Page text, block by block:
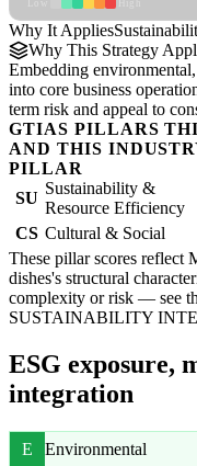
Why It Applies
Why This Strategy
Embedding
into core business
term risk and appeal to
GTIAS PILLARS
AND THIS
PILLAR
SU
Sustainability &
Resource Efficiency
CS Cultural & Social
These pillar scores reflect
dishes's structural
complexity or risk — see
SUSTAINABILITY
ESG exposure,
integration
E Environmental